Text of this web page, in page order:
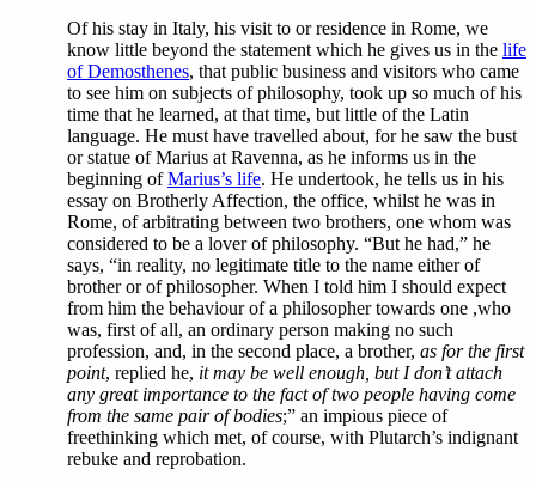
Of his stay in Italy, his visit to or residence in Rome, we
know little beyond the statement which he gives us in the life
of Demosthenes, that public business and visitors who came
to see him on subjects of philosophy, took up so much of his
time that he learned, at that time, but little of the Latin
language. He must have travelled about, for he saw the bust
or statue of Marius at Ravenna, as he informs us in the
beginning ofMarius’s life. He undertook, he tells us in his
essay on Brotherly Affection, the office, whilst he was in
Rome, of arbitrating between two brothers, one whom was
considered to be a lover of philosophy. “But he had,” he
says, “in reality, no legitimate title to the name either of
brother or of philosopher. When I told him I should expect
from him the behaviour of a philosopher towards one ,who
was, first of all, an ordinary person making no such
profession, and, in the second place, a brother, as for the first
point, replied he, it may be well enough, but I don’t attach
any great importance to the fact of two people having come
from the same pair of bodies;” an impious piece of
freethinking which met, of course, with Plutarch’s indignant
rebuke and reprobation.